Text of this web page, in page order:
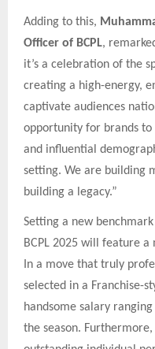
Adding to this,
Officer of BCPL,
it’s a celebration of the
creating a high-energy,
captivate audiences
opportunity for brands to
and influential
setting. We are building
building a legacy.”
Setting a new
BCPL 2025 will feature a
In a move that truly
selected in a Franchise-
handsome salary
the season.